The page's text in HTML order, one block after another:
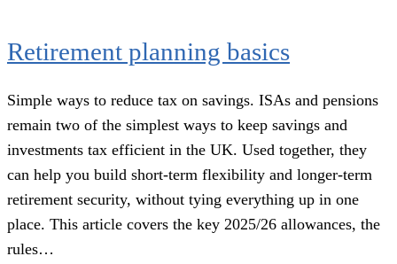
Retirement planning basics
Simple ways to reduce tax on savings. ISAs and pensions
remain two of the simplest ways to keep savings and
investments tax efficient in the UK. Used together, they
can help you build short-term flexibility and longer-term
retirement security, without tying everything up in one
place. This article covers the key 2025/26 allowances, the
rules…